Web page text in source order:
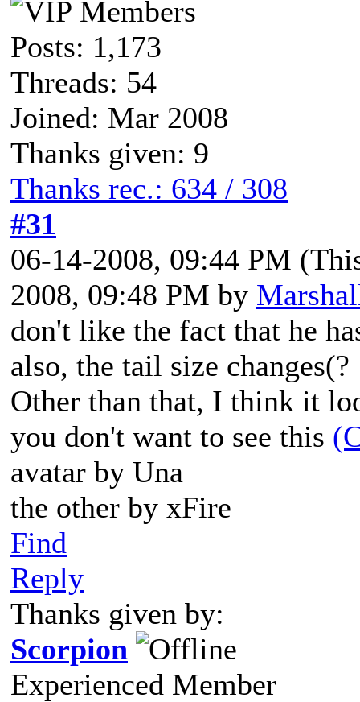
Posts: 1,173
Threads: 54
Joined: Mar 2008
Thanks given: 9
Thanks rec.: 634 / 308
#31
06-14-2008, 09:44 PM
2008, 09:48 PM by
don't like the fact that he
also, the tail size changes(?
Other than that, I think it
you don't want to see this
avatar by Una
the other by xFire
Find
Reply
Thanks given by:
Scorpion
Experienced Member